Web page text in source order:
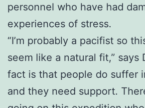
personnel who have had
experiences of stress.
“I’m probably a pacifist so
seem like a natural fit,” says
fact is that people do suffer
and they need support.